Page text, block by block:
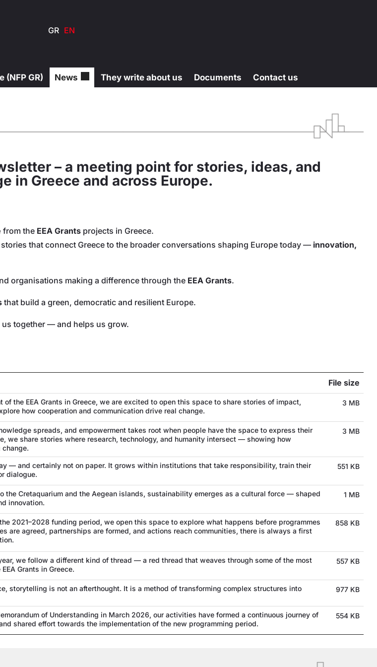
GR EN
(NFP GR) News They write about us Documents Contact us
– a meeting point for stories, ideas, and
in Greece and across Europe.
from the EEA Grantsprojects in Greece.
that connect Greece to the broader conversations shaping Europe today — innovation,
organisations making a difference through the EEA Grants.
that build a green, democratic and resilient Europe.
together — and helps us grow.
File size
of the EEA Grants in Greece, we are excited to open this space to share stories of impact,
how cooperation and communication drive real change.
3 MB
spreads, and empowerment takes root when people have the space to express their
we share stories where research, technology, and humanity intersect — showing how
3 MB
— and certainly not on paper. It grows within institutions that take responsibility, train their
dialogue.
551 KB
the Cretaquarium and the Aegean islands, sustainability emerges as a cultural force — shaped
innovation.
1 MB
2021–2028 funding period, we open this space to explore what happens before programmes
are agreed, partnerships are formed, and actions reach communities, there is always a first
858 KB
we follow a different kind of thread — a red thread that weaves through some of the most
Grants in Greece.
557 KB
storytelling is not an afterthought. It is a method of transforming complex structures into
977 KB
of Understanding in March 2026, our activities have formed a continuous journey of
shared effort towards the implementation of the new programming period.
554 KB